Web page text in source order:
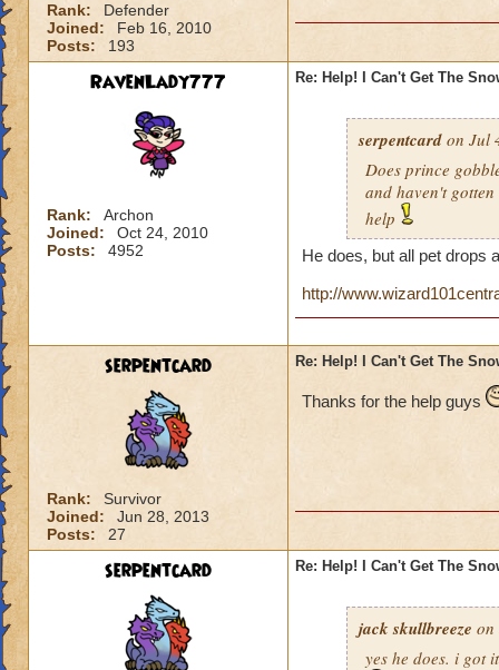
Rank:
Defender
Joined:
Feb 16, 2010
Posts:
193
RavenLady777
Rank:
Archon
Joined:
Oct 24, 2010
Posts:
4952
Re: Help! I Can't Get The
serpentcard on Jul
Does prince
and haven't
help
He does, but all pet drops
http://
serpentcard
Rank:
Survivor
Joined:
Jun 28, 2013
Posts:
27
Re: Help! I Can't Get The
Thanks for the help guys
serpentcard Re: Help! I Can't Get The
jack skullbreeze on
yes he does. i got